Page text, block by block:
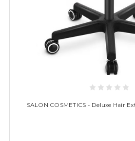
SALON COSMETICS - Deluxe Hair